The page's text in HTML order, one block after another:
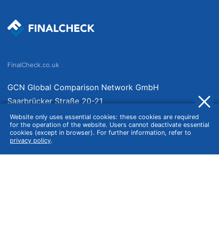
Website only uses essential cookies: these cookies are required
for the operation of the website. Users cannot deactivate essential
cookies (except in browser). For further information, refer to
privacy policy.
FinalCheck.co.uk
GCN Global Comparison Network GmbH
Saarbrücker Straße 20-21
10405 Berlin
Germany
About